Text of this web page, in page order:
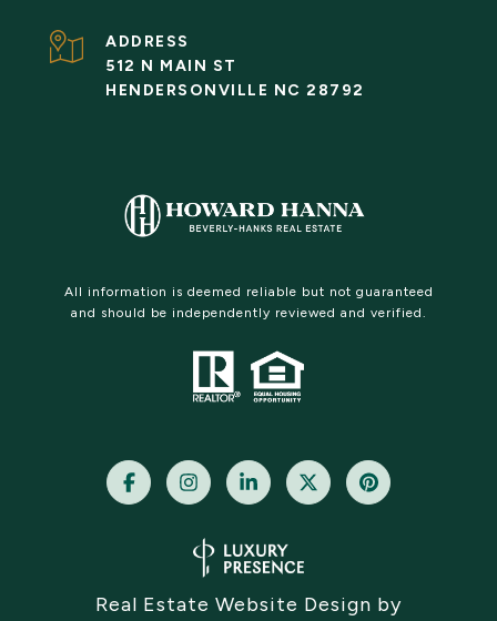
ADDRESS
512 N MAIN ST
HENDERSONVILLE NC 28792
All information is deemed reliable but not guaranteed
and should be independently reviewed and verified.
Real Estate Website Design by